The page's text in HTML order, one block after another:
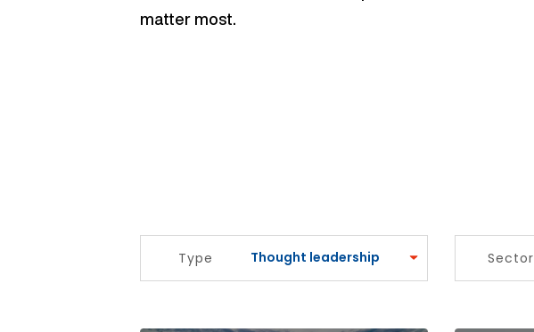
matter most.
Type Thought leadership Sector